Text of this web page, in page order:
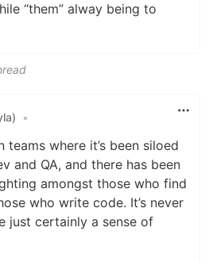
“them” alway being to
•
teams where it’s been siloed
and QA, and there has been
amongst those who find
who write code. It’s never
just certainly a sense of